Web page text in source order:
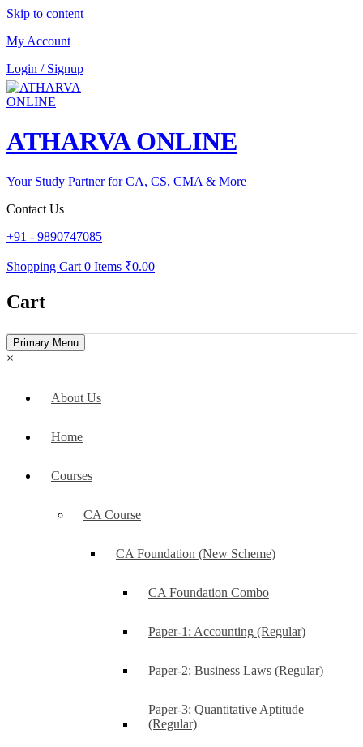
Skip to content
My Account
Login / Signup
ATHARVA ONLINE
Your Study Partner for CA, CS, CMA & More
Contact Us
+91 - 9890747085
Shopping Cart 0 Items ₹0.00
Cart
Primary Menu
×
About Us
Home
Courses
CA Course
CA Foundation (New Scheme)
CA Foundation Combo
Paper-1: Accounting (Regular)
Paper-2: Business Laws (Regular)
Paper-3: Quantitative Aptitude
(Regular)